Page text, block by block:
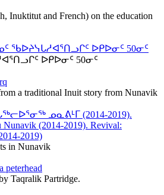
Inuktitut and French) on the education
ᖃᐅᔨᓭᒐᓱᐊᕐᑎᓗᒋᑦ ᐅᑭᐅᓂᑦ 50ᓂᑦ
ᐅᑭᐅᓂᑦ 50ᓂᑦ
a traditional Inuit story from Nunavik
ᓄᓇᕕᒻᒥ (2014-2019).
Nunavik (2014-2019). Revival:
2019)
in Nunavik
peterhead
Taqralik Partridge.